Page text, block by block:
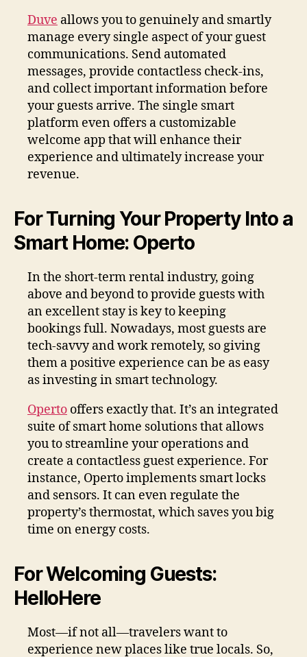
Duve allows you to genuinely and smartly
manage every single aspect of your guest
communications. Send automated
messages, provide contactless check-ins,
and collect important information before
your guests arrive. The single smart
platform even offers a customizable
welcome app that will enhance their
experience and ultimately increase your
revenue.
For Turning Your Property Into a
Smart Home: Operto
In the short-term rental industry, going
above and beyond to provide guests with
an excellent stay is key to keeping
bookings full. Nowadays, most guests are
tech-savvy and work remotely, so giving
them a positive experience can be as easy
as investing in smart technology.
Operto offers exactly that. It’s an integrated
suite of smart home solutions that allows
you to streamline your operations and
create a contactless guest experience. For
instance, Operto implements smart locks
and sensors. It can even regulate the
property’s thermostat, which saves you big
time on energy costs.
For Welcoming Guests:
HelloHere
Most—if not all—travelers want to
experience new places like true locals. So,